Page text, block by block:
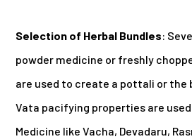
Selection of Herbal Bundles:
powder medicine or freshly
are used to create a pottali or the
Vata pacifying properties are
Medicine like Vacha, Devadaru,